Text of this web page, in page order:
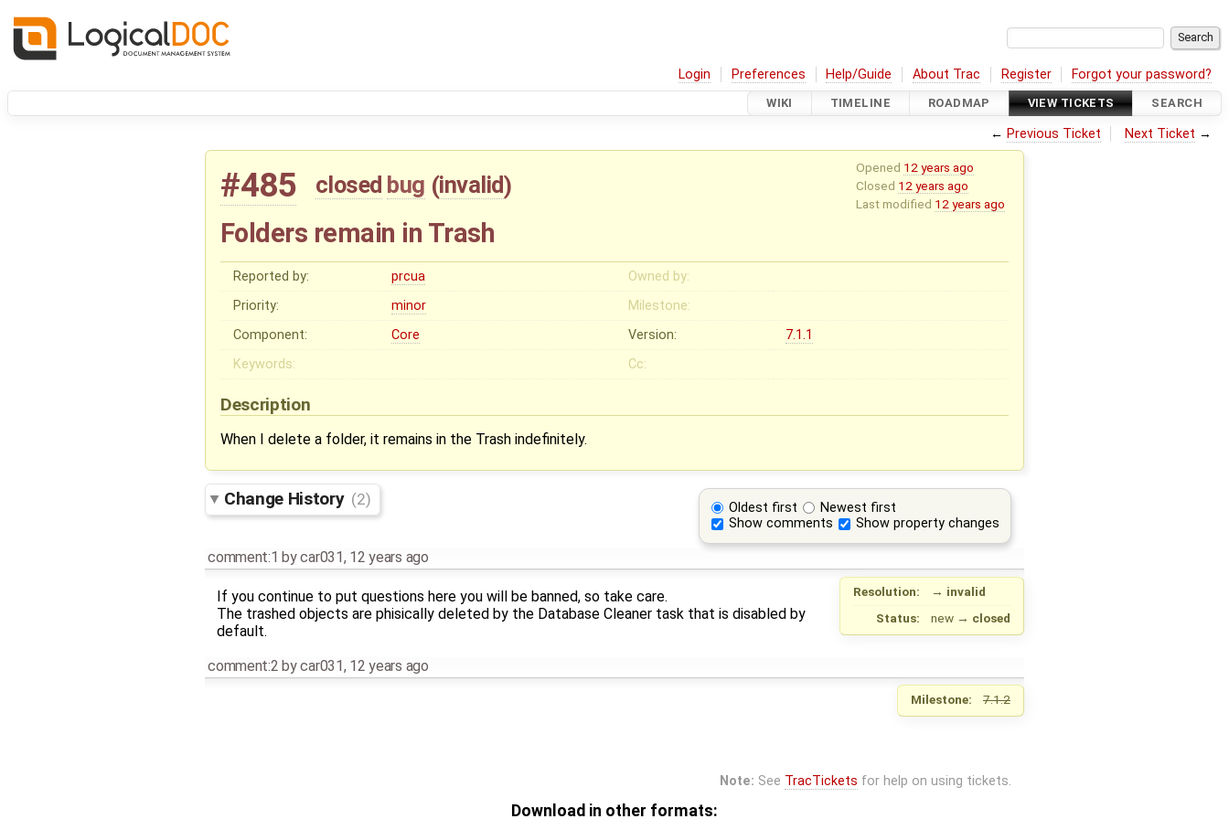
Login Preferences Help/Guide About Trac Register Forgot your password?
WIKI TIMELINE ROADMAP VIEW TICKETS SEARCH
← Previous Ticket Next Ticket →
Opened 12 years ago
Closed 12 years ago
Last modified 12 years ago
#485 closed bug (invalid)
Folders remain in Trash
Reported by: prcua
Owned by:
Priority:
minor
Milestone:
Component:
Core Version:
7.1.1
Keywords:
Cc:
Description
When I delete a folder, it remains in the Trash indefinitely.
Oldest first
Newest first
Show comments
Show property changes
Change History (2)
comment:1 bycar031, 12 years ago
Resolution: → invalid
Status:
new → closed
If you continue to put questions here you will be banned, so take care.
The trashed objects are phisically deleted by the Database Cleaner task that is disabled by
default.
comment:2 bycar031, 12 years ago
Milestone: 7.1.2
Note: See TracTickets for help on using tickets.
Download in other formats: